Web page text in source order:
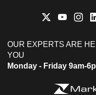
OUR EXPERTS ARE
YOU
Monday - Friday 9am-